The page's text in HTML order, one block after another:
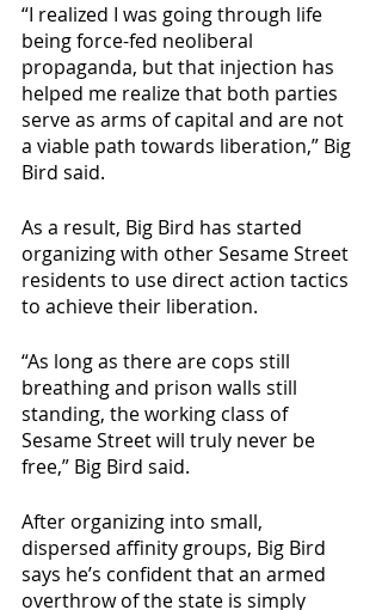
“I realized I was going through life
being force-fed neoliberal
propaganda, but that injection has
helped me realize that both parties
serve as arms of capital and are not
a viable path towards liberation,” Big
Bird said.
As a result, Big Bird has started
organizing with other Sesame Street
residents to use direct action tactics
to achieve their liberation.
“As long as there are cops still
breathing and prison walls still
standing, the working class of
Sesame Street will truly never be
free,” Big Bird said.
After organizing into small,
dispersed affinity groups, Big Bird
says he’s confident that an armed
overthrow of the state is simply